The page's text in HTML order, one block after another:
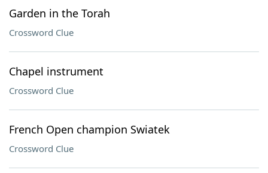
Garden in the Torah
Crossword Clue
Chapel instrument
Crossword Clue
French Open champion Swiatek
Crossword Clue